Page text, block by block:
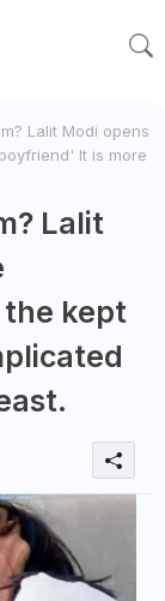
Lalit Modi opens
It is more
Lalit
the kept